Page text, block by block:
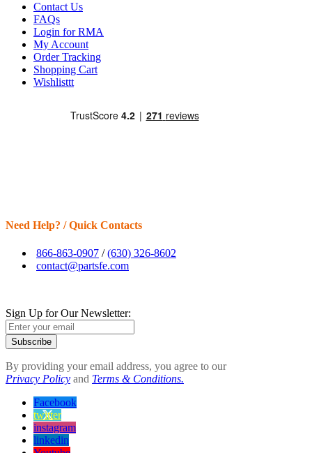
Contact Us
FAQs
Login for RMA
My Account
Order Tracking
Shopping Cart
Wishlisttt
Need Help? / Quick Contacts
866-863-0907 /(630) 326-8602
contact@partsfe.com
Sign Up for Our Newsletter:
Subscribe
By providing your email address, you agree to our
Privacy Policy and Terms & Conditions.
Facebook
twitter
instagram
linkedin